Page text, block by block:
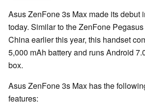
Asus ZenFone 3s Max made its debut
today. Similar to the ZenFone
China earlier this year, this handset
5,000 mAh battery and runs Android
box.
Asus ZenFone 3s Max has the
features: